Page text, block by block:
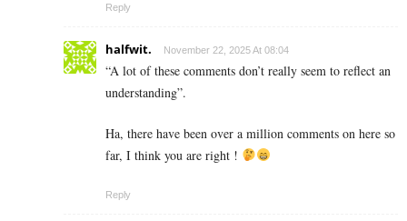
Reply
halfwit. November 22, 2025 At 08:04
“A lot of these comments don’t really seem to reflect an
understanding”.
Ha, there have been over a million comments on here so
far, I think you are right !
Reply